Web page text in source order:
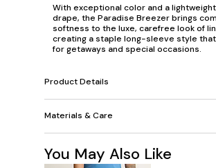
With exceptional color and a
drape, the Paradise Breezer brings
softness to the luxe, carefree look of
creating a staple long-sleeve style
for getaways and special occasions.
Product Details
Materials & Care
You May Also Like